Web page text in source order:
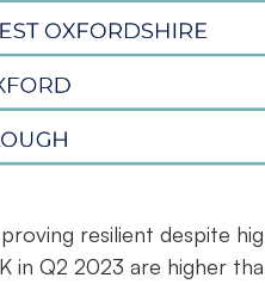
resilient despite
in Q2 2023 are higher